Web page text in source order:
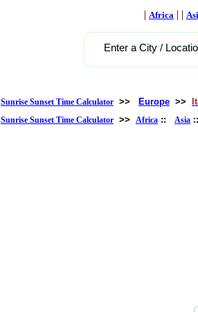
| Africa | |
Enter a City /
Sunrise Sunset Time Calculator >> Europe >>
Sunrise Sunset Time Calculator >> Africa :: Asia